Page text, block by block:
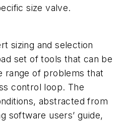
size valve.
sizing and selection
set of tools that can be
range of problems that
control loop. The
abstracted from
software users’ guide,